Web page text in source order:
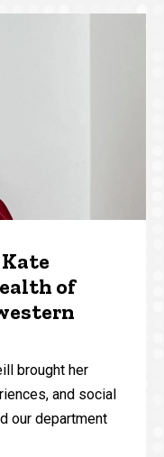
of
brought her
and social
our department